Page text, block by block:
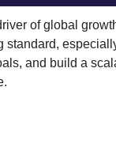
of global
standard,
and build a